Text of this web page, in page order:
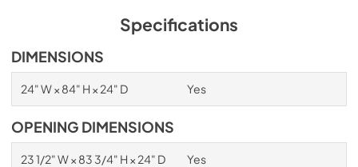
Specifications
DIMENSIONS
24" W × 84" H × 24" D Yes
OPENING DIMENSIONS
23 1/2" W × 83 3/4" H × 24" D Yes